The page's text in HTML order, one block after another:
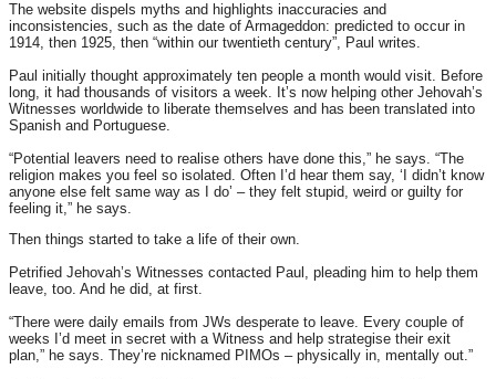
The website dispels myths and highlights inaccuracies and
inconsistencies, such as the date of Armageddon: predicted to occur in
1914, then 1925, then “within our twentieth century”, Paul writes.
Paul initially thought approximately ten people a month would visit. Before
long, it had thousands of visitors a week. It’s now helping other Jehovah’s
Witnesses worldwide to liberate themselves and has been translated into
Spanish and Portuguese.
“Potential leavers need to realise others have done this,” he says. “The
religion makes you feel so isolated. Often I’d hear them say, ‘I didn’t know
anyone else felt same way as I do’ – they felt stupid, weird or guilty for
feeling it,” he says.
Then things started to take a life of their own.
Petrified Jehovah’s Witnesses contacted Paul, pleading him to help them
leave, too. And he did, at first.
“There were daily emails from JWs desperate to leave. Every couple of
weeks I’d meet in secret with a Witness and help strategise their exit
plan,” he says. They’re nicknamed PIMOs – physically in, mentally out.”